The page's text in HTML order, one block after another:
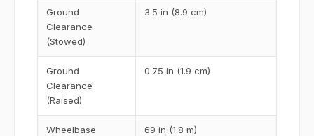
Ground
Clearance
(Stowed)
3.5 in (8.9 cm)
Ground
Clearance
(Raised)
0.75 in (1.9 cm)
Wheelbase 69 in (1.8 m)